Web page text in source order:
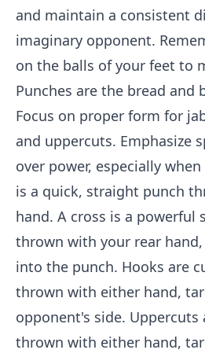
and maintain a consistent
imaginary opponent.
on the balls of your feet to
Punches are the bread and
Focus on proper form for
and uppercuts. Emphasize
over power, especially
is a quick, straight punch
hand. A cross is a powerful
thrown with your rear
into the punch. Hooks are
thrown with either hand,
opponent's side. Uppercuts
thrown with either hand,